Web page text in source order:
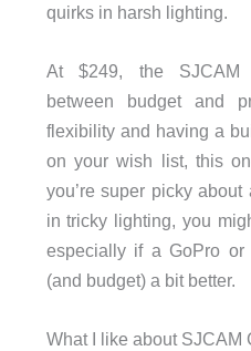
quirks in harsh lighting.
At $249, the SJCAM
between budget and
flexibility and having a
on your wish list, this
you’re super picky
in tricky lighting, you
especially if a GoPro or
(and budget) a bit better.
What I like about SJCAM